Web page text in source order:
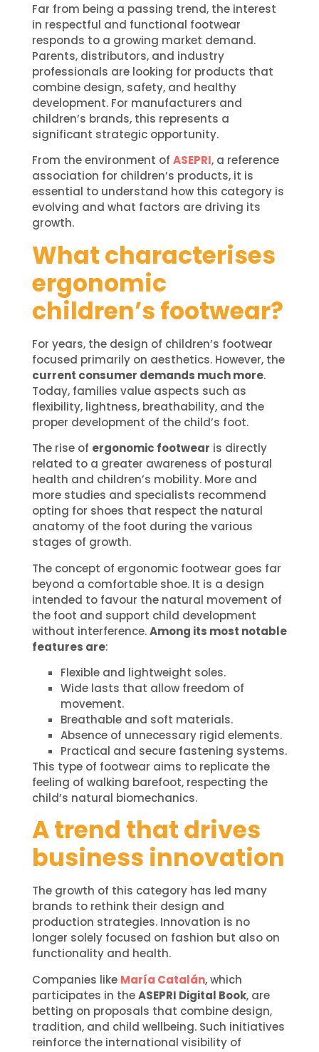
Far from being a passing trend, the interest
in respectful and functional footwear
responds to a growing market demand.
Parents, distributors, and industry
professionals are looking for products that
combine design, safety, and healthy
development. For manufacturers and
children’s brands, this represents a
significant strategic opportunity.
From the environment of ASEPRI, a reference
association for children’s products, it is
essential to understand how this category is
evolving and what factors are driving its
growth.
What characterises
ergonomic
children’s footwear?
For years, the design of children’s footwear
focused primarily on aesthetics. However, the
current consumer demands much more.
Today, families value aspects such as
flexibility, lightness, breathability, and the
proper development of the child’s foot.
The rise of ergonomic footwear is directly
related to a greater awareness of postural
health and children’s mobility. More and
more studies and specialists recommend
opting for shoes that respect the natural
anatomy of the foot during the various
stages of growth.
The concept of ergonomic footwear goes far
beyond a comfortable shoe. It is a design
intended to favour the natural movement of
the foot and support child development
without interference.Among its most notable
features are:
Flexible and lightweight soles.
Wide lasts that allow freedom of
movement.
Breathable and soft materials.
Absence of unnecessary rigid elements.
Practical and secure fastening systems.
This type of footwear aims to replicate the
feeling of walking barefoot, respecting the
child’s natural biomechanics.
A trend that drives
business innovation
The growth of this category has led many
brands to rethink their design and
production strategies. Innovation is no
longer solely focused on fashion but also on
functionality and health.
Companies like María Catalán, which
participates in theASEPRI Digital Book, are
betting on proposals that combine design,
tradition, and child wellbeing. Such initiatives
reinforce the international visibility of